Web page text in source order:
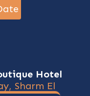
Hotel
Sharm El